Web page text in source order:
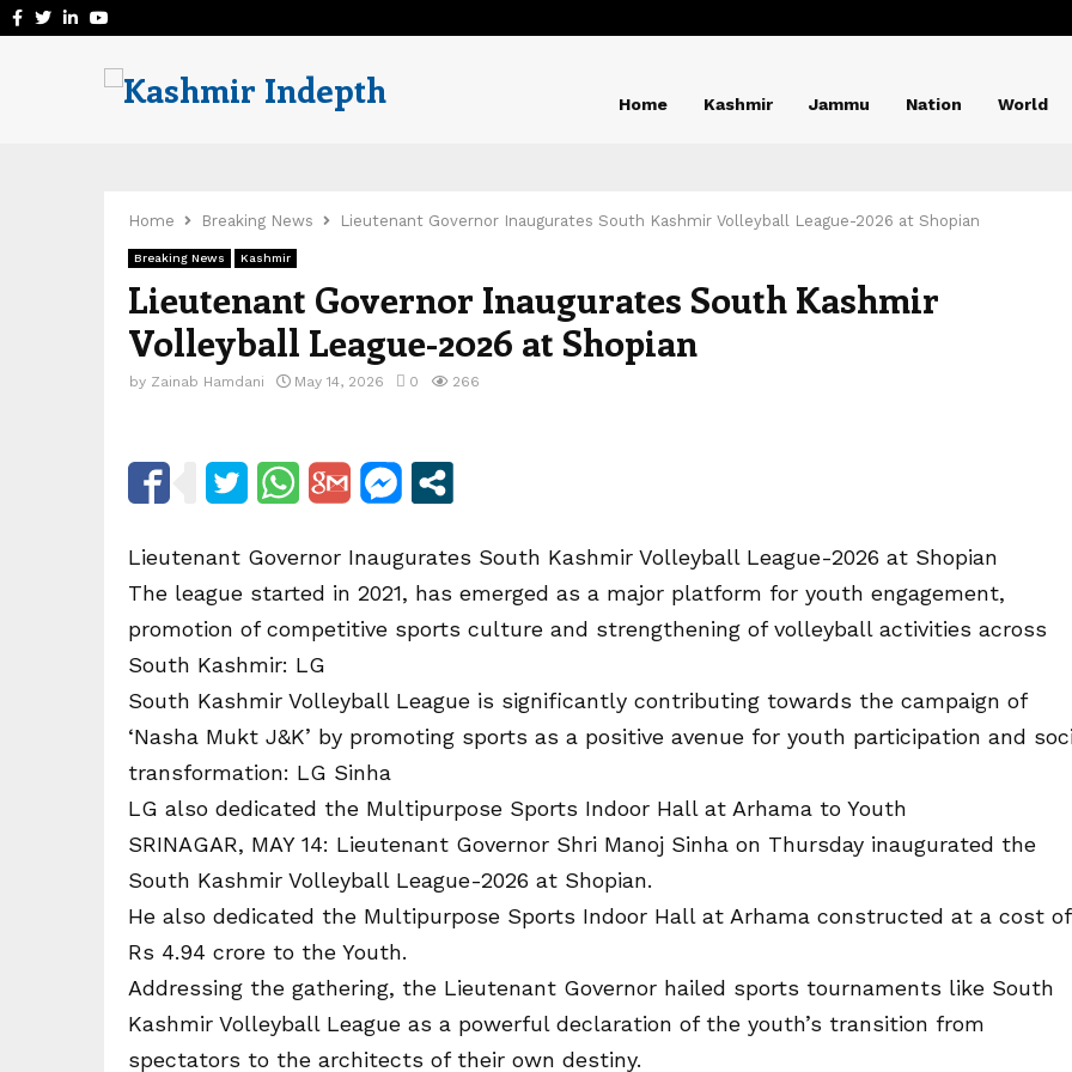
Facebook
Twitter
Linkedin
Home Kashmir Jammu Nation World
Home Breaking News Lieutenant Governor Inaugurates South Kashmir Volleyball League-2026 at Shopian
Breaking News Kashmir
Lieutenant Governor Inaugurates South Kashmir
Volleyball League-2026 at Shopian
by Zainab Hamdani May 14, 2026 0 266
Lieutenant Governor Inaugurates South Kashmir Volleyball League-2026 at Shopian
The league started in 2021, has emerged as a major platform for youth engagement,
promotion of competitive sports culture and strengthening of volleyball activities across
South Kashmir: LG
South Kashmir Volleyball League is significantly contributing towards the campaign of
‘Nasha Mukt J&K’ by promoting sports as a positive avenue for youth participation and
transformation: LG Sinha
LG also dedicated the Multipurpose Sports Indoor Hall at Arhama to Youth
SRINAGAR, MAY 14: Lieutenant Governor Shri Manoj Sinha on Thursday inaugurated the
South Kashmir Volleyball League-2026 at Shopian.
He also dedicated the Multipurpose Sports Indoor Hall at Arhama constructed at a cost of
Rs 4.94 crore to the Youth.
Addressing the gathering, the Lieutenant Governor hailed sports tournaments like South
Kashmir Volleyball League as a powerful declaration of the youth’s transition from
spectators to the architects of their own destiny.